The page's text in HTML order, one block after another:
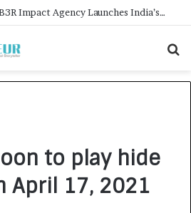
How CARJAX AUTO CARE Turned Rs. 7,000 Into a Growing Auto Care Business
to play hide
April 17, 2021